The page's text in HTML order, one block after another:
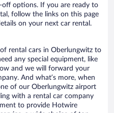
options. If you are ready to
follow the links on this page
on your next car rental.
rental cars in Oberlungwitz to
any special equipment, like
and we will forward your
And what’s more, when
of our Oberlungwitz airport
with a rental car company
to provide Hotwire